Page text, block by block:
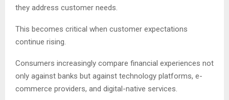
they address customer needs.
This becomes critical when customer expectations
continue rising.
Consumers increasingly compare financial experiences not
only against banks but against technology platforms, e-
commerce providers, and digital-native services.